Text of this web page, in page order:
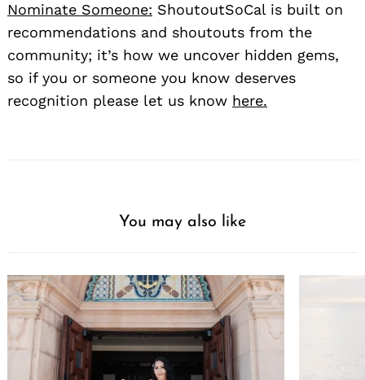
Nominate Someone: ShoutoutSoCal is built on
recommendations and shoutouts from the
community; it’s how we uncover hidden gems,
so if you or someone you know deserves
recognition please let us know here.
You may also like